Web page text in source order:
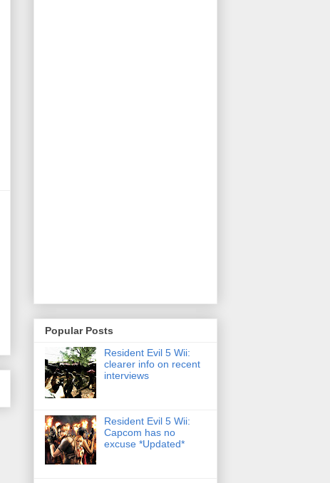
Popular Posts
Resident Evil 5 Wii:
clearer info on recent
interviews
Resident Evil 5 Wii:
Capcom has no
excuse *Updated*